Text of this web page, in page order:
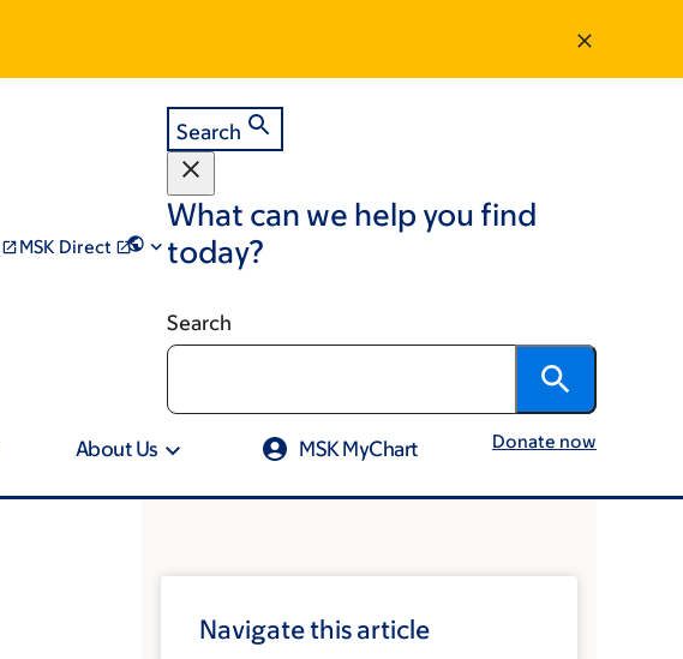
MSK Direct
Search
What can we help you find
today?
Search
About Us MSK MyChart Donate now
Navigate this article